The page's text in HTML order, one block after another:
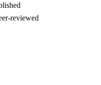
reviewed